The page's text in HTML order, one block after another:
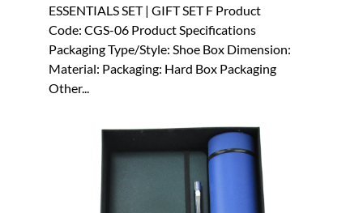
ESSENTIALS SET | GIFT SET F Product
Code: CGS-06 Product Specifications
Packaging Type/Style: Shoe Box Dimension:
Material: Packaging: Hard Box Packaging
Other...